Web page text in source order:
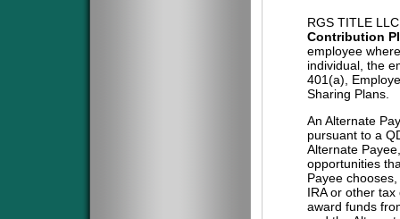
RGS TITLE
Contribution
employee
individual, the
401(a),
Sharing Plans.
An Alternate
pursuant to a
Alternate
opportunities
Payee
IRA or other
award funds